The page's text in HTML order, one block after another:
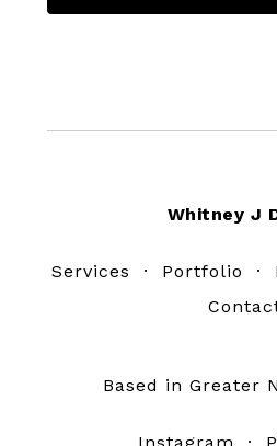
Whitney J
Services · Portfolio ·
Based in Greater
Instagram ·